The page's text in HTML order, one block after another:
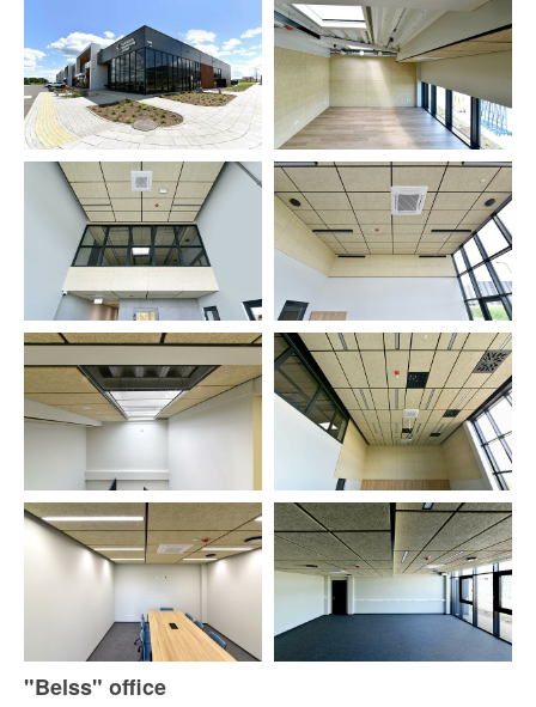
"Belss" office